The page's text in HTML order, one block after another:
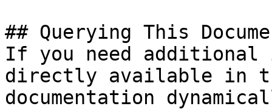
## Querying This
If you need
directly available in
documentation